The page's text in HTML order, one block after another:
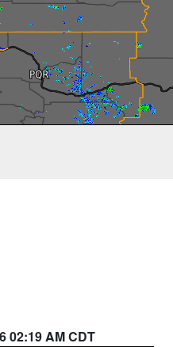
02:19 AM CDT